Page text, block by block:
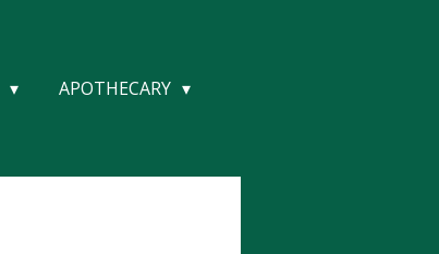
APOTHECARY